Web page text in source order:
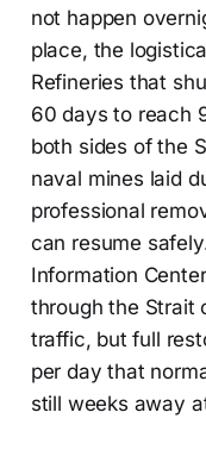
not happen
place, the
Refineries that
60 days to reach
both sides of the
naval mines laid
professional
can resume
Information
through the Strait
traffic, but full
per day that
still weeks away